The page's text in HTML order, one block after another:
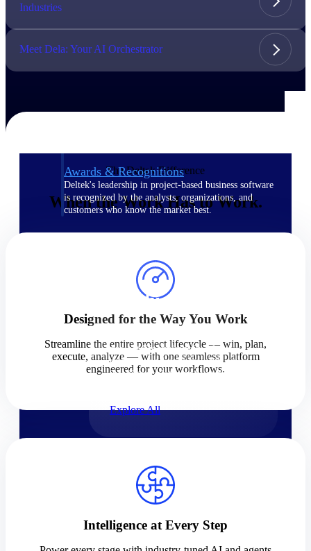
Customer Stories
30,000 organizations around the world, working
under pressure, trust Deltek when the work has to
Awards & Recognitions
Deltek's leadership in project-based business software
is recognized by the analysts, organizations, and
customers who know the market best.
Products
project lifecycle: win, plan,
execute, and analyze with one
intelligent platform built for the
Explore All
Industries
Meet Dela: Your AI Orchestrator
The Deltek Difference
When the Work Has to Work.
Designed for the Way You Work
Streamline the entire project lifecycle — win, plan,
execute, analyze — with one seamless platform
engineered for your workflows.
Intelligence at Every Step